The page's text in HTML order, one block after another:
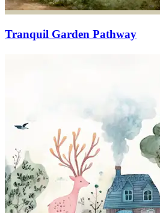
Tranquil Garden Pathway